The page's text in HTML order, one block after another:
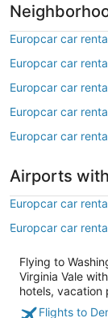
Europcar car
Europcar car
Europcar car
Europcar car
Europcar car
Airports
Europcar car
Europcar car
Flying to
Virginia Vale
hotels, vacation
Flights to